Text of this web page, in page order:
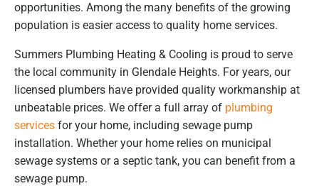
opportunities. Among the many benefits of the growing
population is easier access to quality home services.
Summers Plumbing Heating & Cooling is proud to serve
the local community in Glendale Heights. For years, our
licensed plumbers have provided quality workmanship at
unbeatable prices. We offer a full array of plumbing
services for your home, including sewage pump
installation. Whether your home relies on municipal
sewage systems or a septic tank, you can benefit from a
sewage pump.